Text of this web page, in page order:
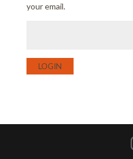
your email.
LOGIN